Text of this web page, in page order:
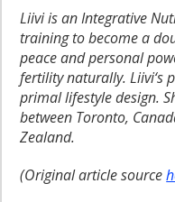
Liivi is an Integrative
training to become a
peace and personal
fertility naturally. Liivi‘s
primal lifestyle design.
between Toronto,
Zealand.
(Original article source